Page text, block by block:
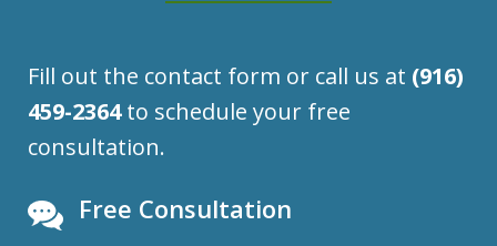
Fill out the contact form or call us at (916)
459-2364to schedule your free
consultation.
Free Consultation